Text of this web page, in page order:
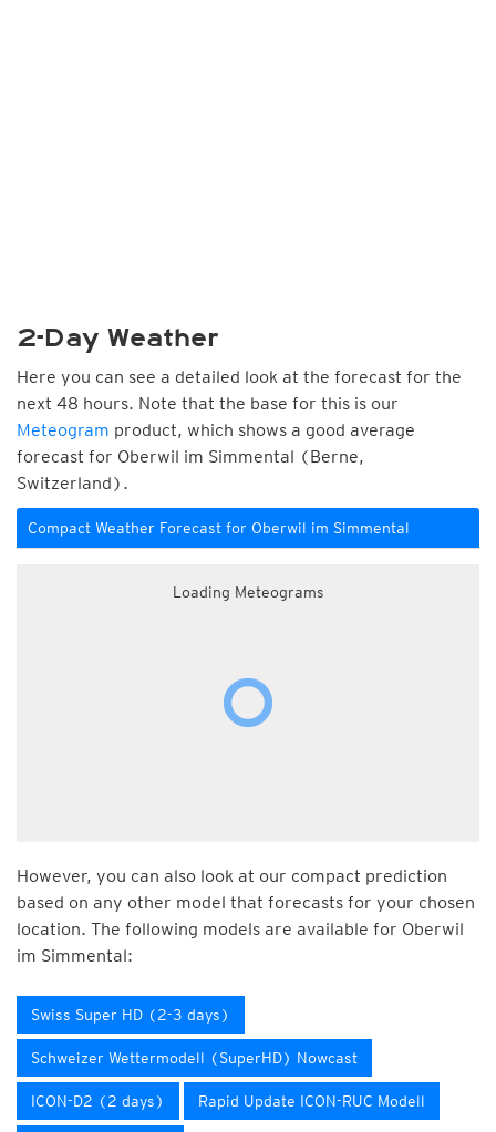
2-Day Weather
Here you can see a detailed look at the forecast for the
next 48 hours. Note that the base for this is our
Meteogram product, which shows a good average
forecast for Oberwil im Simmental (Berne,
Switzerland).
Compact Weather Forecast for Oberwil im Simmental
Loading Meteograms
However, you can also look at our compact prediction
based on any other model that forecasts for your chosen
location. The following models are available for Oberwil
im Simmental:
Swiss Super HD (2-3 days)
Schweizer Wettermodell (SuperHD) Nowcast
ICON-D2 (2 days) Rapid Update ICON-RUC Modell